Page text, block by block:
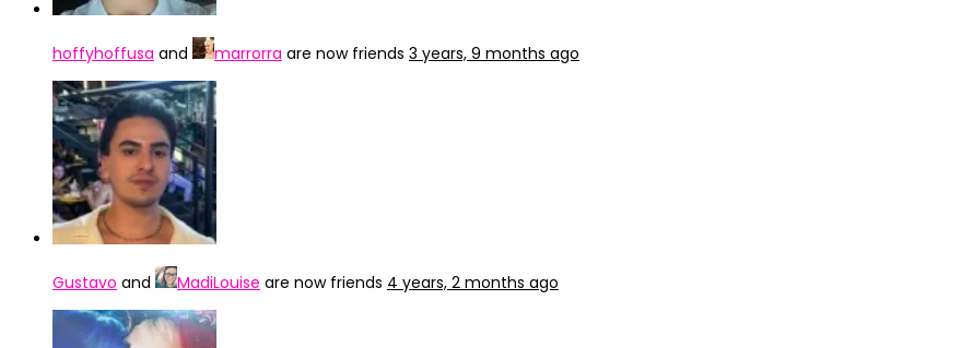
hoffyhoffusa and marrorra are now friends 3 years, 9 months ago
Gustavo and MadiLouise are now friends 4 years, 2 months ago